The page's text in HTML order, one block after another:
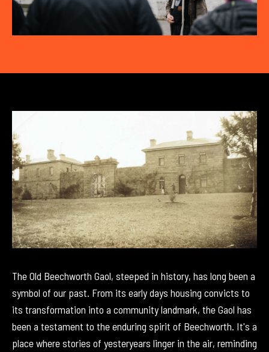
The Old Beechworth Gaol, steeped in history, has long been a
symbol of our past. From its early days housing convicts to
its transformation into a community landmark, the Gaol has
been a testament to the enduring spirit of Beechworth. It's a
place where stories of yesteryears linger in the air, reminding